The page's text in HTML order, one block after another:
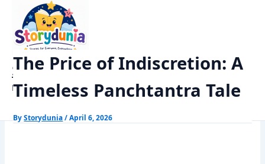
content
StoryDunia
Kids Stories
Panchtantra Stories
The Price of Indiscretion: A Timeless Panchtantra Tale
The Price of Indiscretion: A
Timeless Panchtantra Tale
ByStorydunia/April 6, 2026